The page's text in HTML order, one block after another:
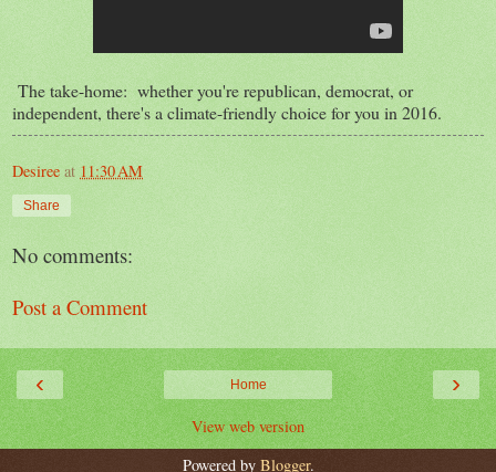
The take-home: whether you're republican, democrat, or
independent, there's a climate-friendly choice for you in 2016.
Desiree at 11:30 AM
Share
No comments:
Post a Comment
‹ ›
Home
View web version
Powered by Blogger.